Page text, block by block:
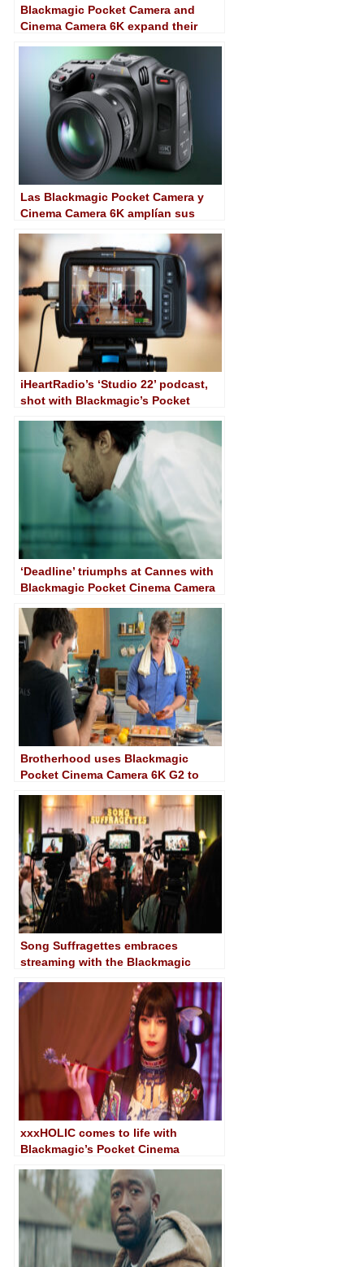
Blackmagic Pocket Camera and
Cinema Camera 6K expand their
Las Blackmagic Pocket Camera y
Cinema Camera 6K amplían sus
iHeartRadio’s ‘Studio 22’ podcast,
shot with Blackmagic’s Pocket
‘Deadline’ triumphs at Cannes with
Blackmagic Pocket Cinema Camera
Brotherhood uses Blackmagic
Pocket Cinema Camera 6K G2 to
Song Suffragettes embraces
streaming with the Blackmagic
xxxHOLIC comes to life with
Blackmagic’s Pocket Cinema